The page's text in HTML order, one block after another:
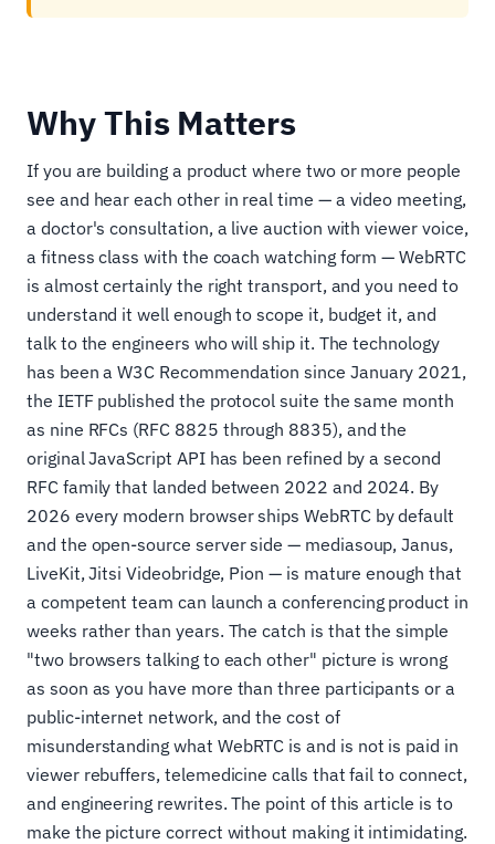
Why This Matters
If you are building a product where two or more people
see and hear each other in real time — a video meeting,
a doctor's consultation, a live auction with viewer voice,
a fitness class with the coach watching form — WebRTC
is almost certainly the right transport, and you need to
understand it well enough to scope it, budget it, and
talk to the engineers who will ship it. The technology
has been a W3C Recommendation since January 2021,
the IETF published the protocol suite the same month
as nine RFCs (RFC 8825 through 8835), and the
original JavaScript API has been refined by a second
RFC family that landed between 2022 and 2024. By
2026 every modern browser ships WebRTC by default
and the open-source server side — mediasoup, Janus,
LiveKit, Jitsi Videobridge, Pion — is mature enough that
a competent team can launch a conferencing product in
weeks rather than years. The catch is that the simple
"two browsers talking to each other" picture is wrong
as soon as you have more than three participants or a
public-internet network, and the cost of
misunderstanding what WebRTC is and is not is paid in
viewer rebuffers, telemedicine calls that fail to connect,
and engineering rewrites. The point of this article is to
make the picture correct without making it intimidating.